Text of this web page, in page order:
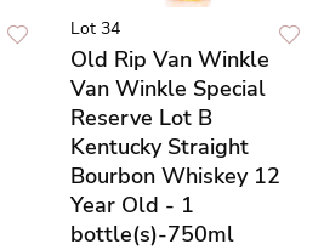
Lot 34
Old Rip Van Winkle
Van Winkle Special
Reserve Lot B
Kentucky Straight
Bourbon Whiskey 12
Year Old - 1
bottle(s)-750ml